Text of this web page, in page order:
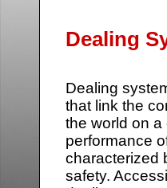
Dealing
Dealing
that link the
the world on
performance
characterized
safety.